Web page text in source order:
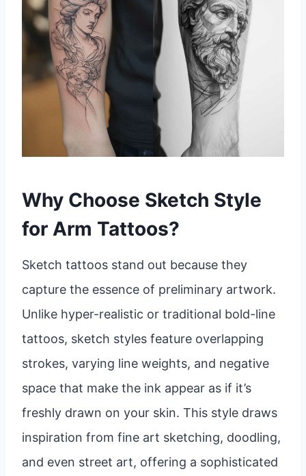
Why Choose Sketch Style
for Arm Tattoos?
Sketch tattoos stand out because they
capture the essence of preliminary artwork.
Unlike hyper-realistic or traditional bold-line
tattoos, sketch styles feature overlapping
strokes, varying line weights, and negative
space that make the ink appear as if it’s
freshly drawn on your skin. This style draws
inspiration from fine art sketching, doodling,
and even street art, offering a sophisticated